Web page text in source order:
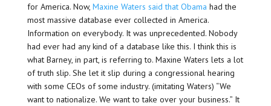
for America. Now, Maxine Waters said that Obama had the
most massive database ever collected in America.
Information on everybody. It was unprecedented. Nobody
had ever had any kind of a database like this. I think this is
what Barney, in part, is referring to. Maxine Waters lets a lot
of truth slip. She let it slip during a congressional hearing
with some CEOs of some industry. (imitating Waters) “We
want to nationalize. We want to take over your business.” It